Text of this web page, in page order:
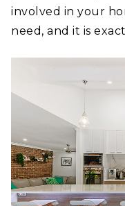
involved in your
need, and it is